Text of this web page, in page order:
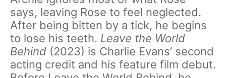
says, leaving Rose to feel neglected.
After being bitten by a tick, he begins
to lose his teeth. Leave the World
Behind (2023) is Charlie Evans’ second
acting credit and his feature film debut.